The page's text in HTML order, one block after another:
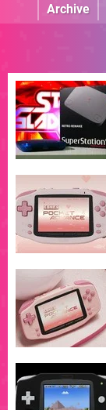
Archive